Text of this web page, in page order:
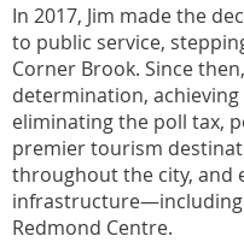
In 2017, Jim made the
to public service,
Corner Brook. Since
determination,
eliminating the poll tax,
premier tourism
throughout the city, and
Redmond Centre.